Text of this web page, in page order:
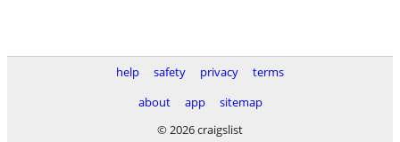
help safety privacy
terms
about
app
sitemap
© 2026 craigslist